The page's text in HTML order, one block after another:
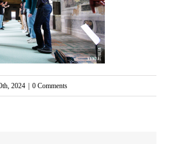
2024 0 Comments